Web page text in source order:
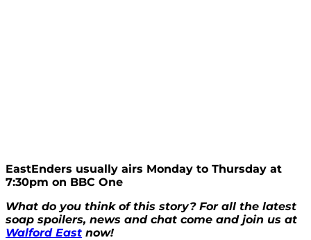
EastEnders usually airs Monday to Thursday at
7:30pm on BBC One
What do you think of this story? For all the latest
soap spoilers, news and chat come and join us at
Walford East now!